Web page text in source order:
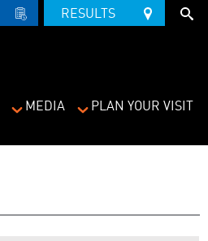
RESULTS
MEDIA PLAN YOUR VISIT